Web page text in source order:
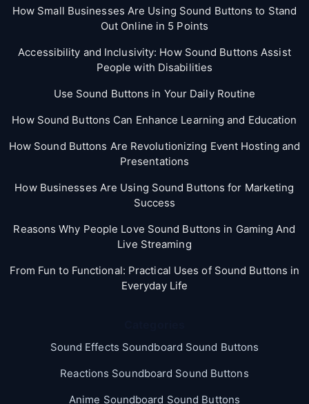
How Small Businesses Are Using Sound Buttons to Stand
Out Online in 5 Points
Accessibility and Inclusivity: How Sound Buttons Assist
People with Disabilities
Use Sound Buttons in Your Daily Routine
How Sound Buttons Can Enhance Learning and Education
How Sound Buttons Are Revolutionizing Event Hosting and
Presentations
How Businesses Are Using Sound Buttons for Marketing
Success
Reasons Why People Love Sound Buttons in Gaming And
Live Streaming
From Fun to Functional: Practical Uses of Sound Buttons in
Everyday Life
Sound Effects Soundboard Sound Buttons
Reactions Soundboard Sound Buttons
Anime Soundboard Sound Buttons